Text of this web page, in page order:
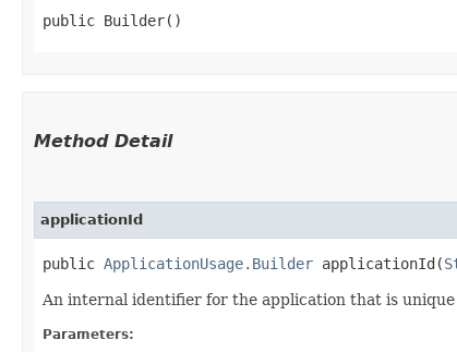
public Builder()
Method Detail
applicationId
public ApplicationUsage.Builder applicationId​(
An internal identifier for the application that is unique
Parameters: